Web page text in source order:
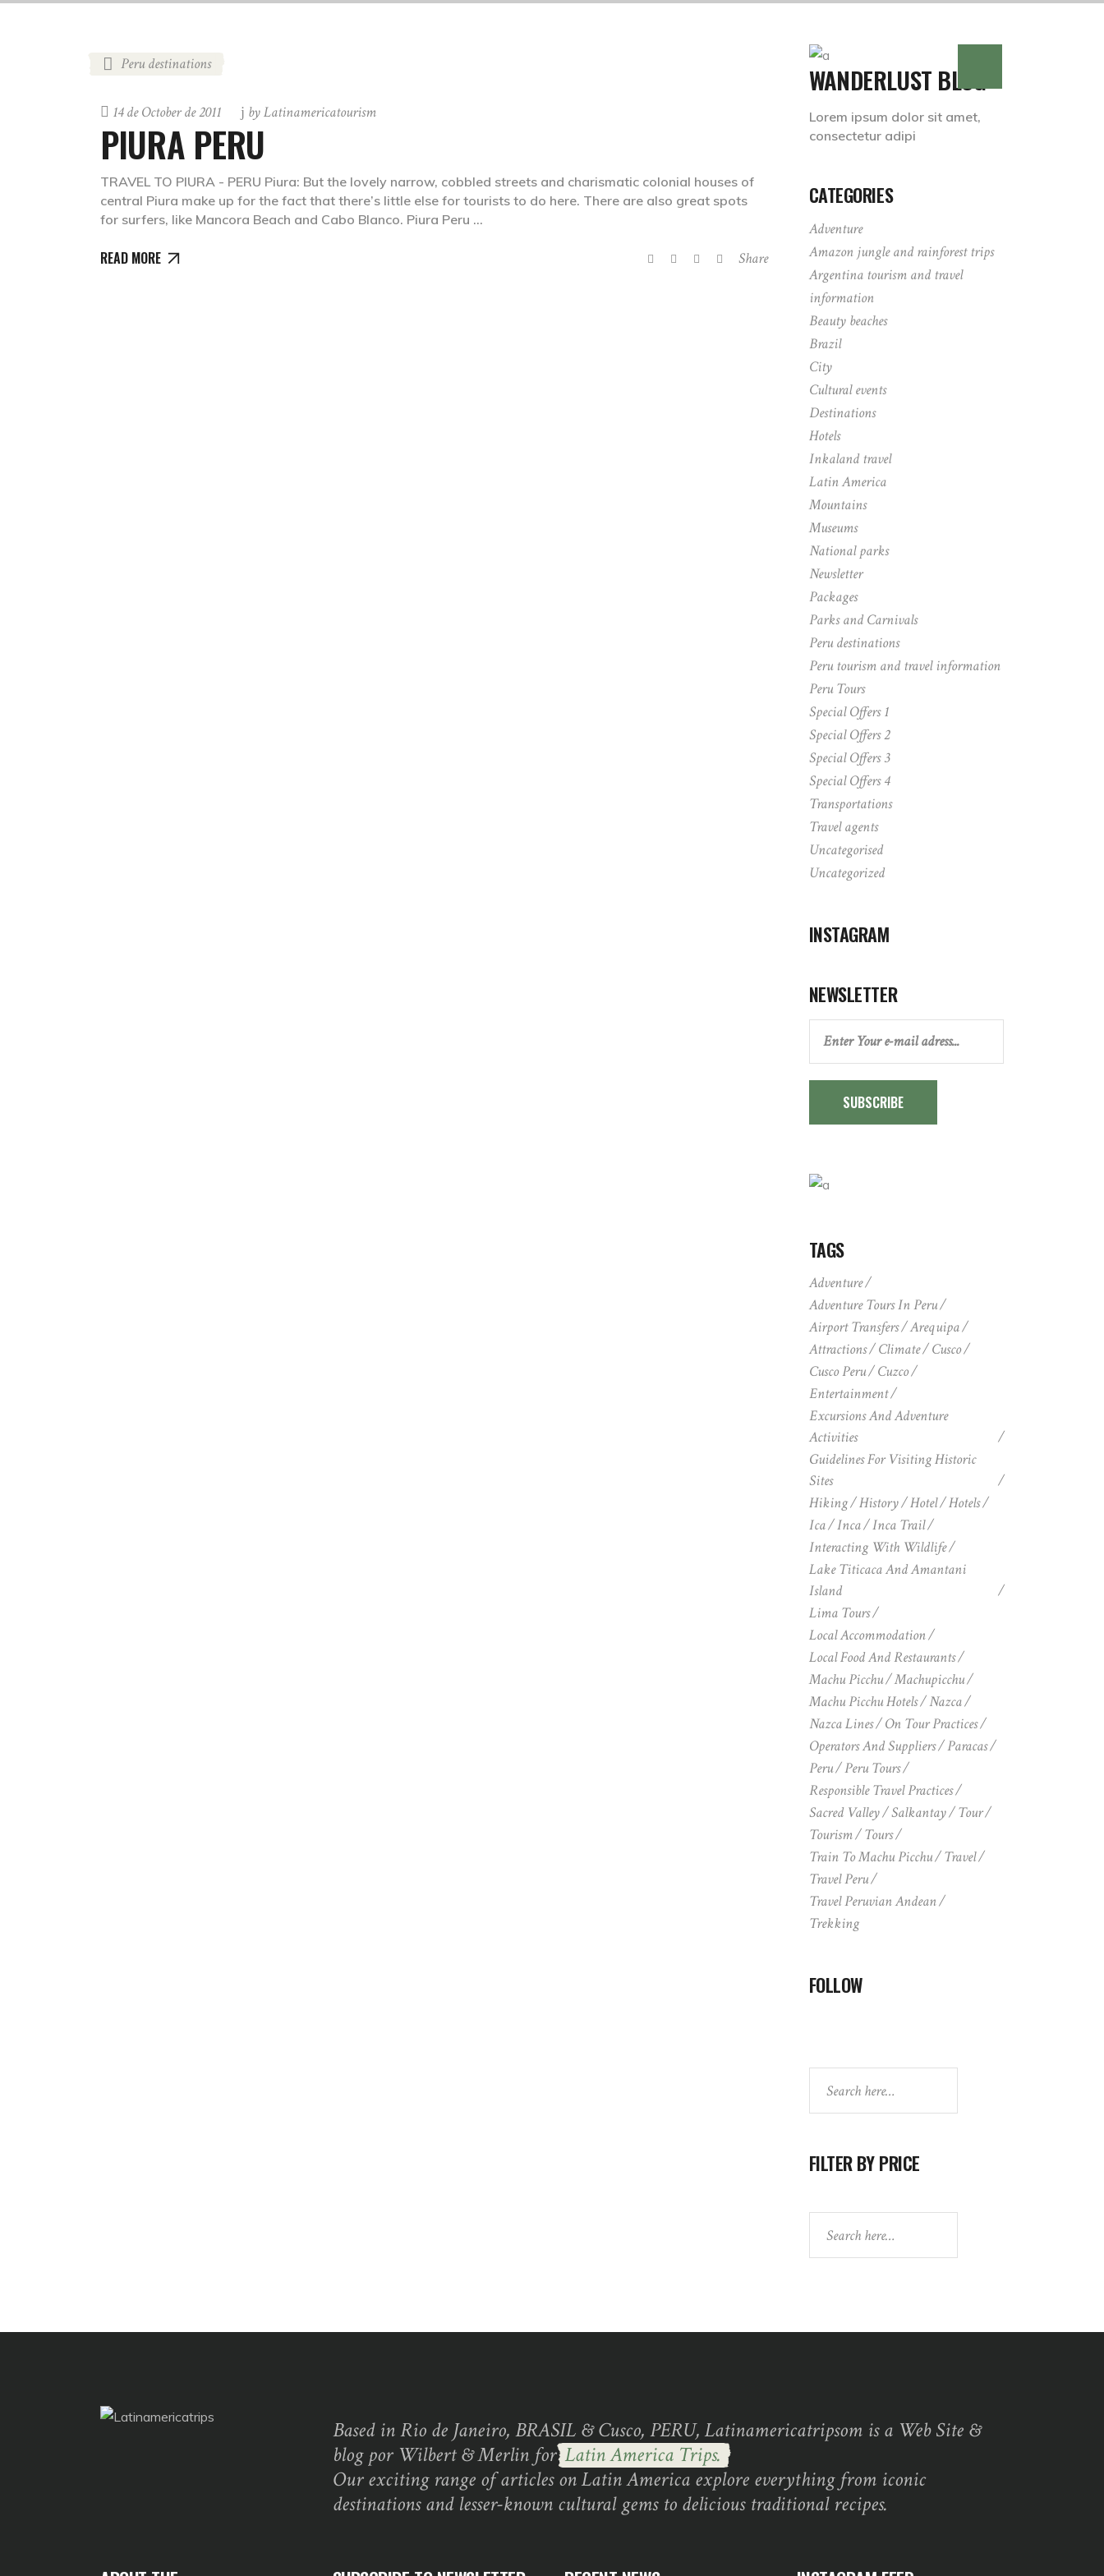
Peru destinations
14 de October de 2011 byLatinamericatourism
PIURA PERU
TRAVEL TO PIURA - PERU Piura: But the lovely narrow, cobbled streets and charismatic colonial houses of
central Piura make up for the fact that there’s little else for tourists to do here. There are also great spots
for surfers, like Mancora Beach and Cabo Blanco. Piura Peru
READ MORE Share
WANDERLUST BLOG
Lorem ipsum dolor sit amet,
consectetur adipi
CATEGORIES
Adventure
Amazon jungle and rainforest trips
Argentina tourism and travel
information
Beauty beaches
Brazil
City
Cultural events
Destinations
Hotels
Inkaland travel
Latin America
Mountains
Museums
National parks
Newsletter
Packages
Parks and Carnivals
Peru destinations
Peru tourism and travel information
Peru Tours
Special Offers 1
Special Offers 2
Special Offers 3
Special Offers 4
Transportations
Travel agents
Uncategorised
Uncategorized
INSTAGRAM
NEWSLETTER
SUBSCRIBE
TAGS
Adventure
Adventure Tours In Peru
Airport Transfers
Arequipa
Attractions
Climate
Cusco
Cusco Peru
Cuzco
Entertainment
Excursions And Adventure
Activities
Guidelines For Visiting Historic
Sites
Hiking
History Hotel
Hotels
Ica
Inca
Inca Trail
Interacting With Wildlife
Lake Titicaca And Amantani
Island
Lima Tours
Local Accommodation
Local Food And Restaurants
Machu Picchu
Machupicchu
Machu Picchu Hotels
Nazca
Nazca Lines
On Tour Practices
Operators And Suppliers
Paracas
Peru
Peru Tours
Responsible Travel Practices
Sacred Valley
Salkantay
Tour
Tourism
Tours
Train To Machu Picchu
Travel
Travel Peru
Travel Peruvian Andean
Trekking
FOLLOW
FILTER BY PRICE
Based in Rio de Janeiro, BRASIL & Cusco, PERU, Latinamericatripsom is a Web Site &
blog por Wilbert & Merlin forLatin America Trips.
Our exciting range of articles on Latin America explore everything from iconic
destinations and lesser-known cultural gems to delicious traditional recipes.